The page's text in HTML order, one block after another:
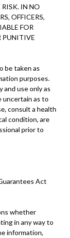
RISK. IN NO
OFFICERS,
FOR
PUNITIVE
be taken as
purposes.
and use only as
uncertain as to
consult a health
condition, are
prior to
Act
whether
in any way to
information,